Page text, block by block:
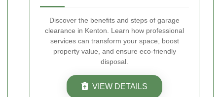
Discover the benefits and steps of garage
clearance in Kenton. Learn how professional
services can transform your space, boost
property value, and ensure eco-friendly
disposal.
VIEW DETAILS